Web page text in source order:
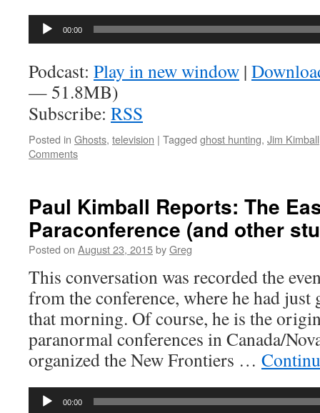
Audio
00:00
Podcast: Play in new window |
— 51.8MB)
Subscribe: RSS
Posted in Ghosts, television | Tagged ghost hunting, Jim Kimball
Comments
Paul Kimball Reports: The
Paraconference (and other
Posted on August 23, 2015byGreg
This conversation was recorded the
from the conference, where he had just
that morning. Of course, he is the
paranormal conferences in Canada/
organized the New Frontiers …
Audio
00:00